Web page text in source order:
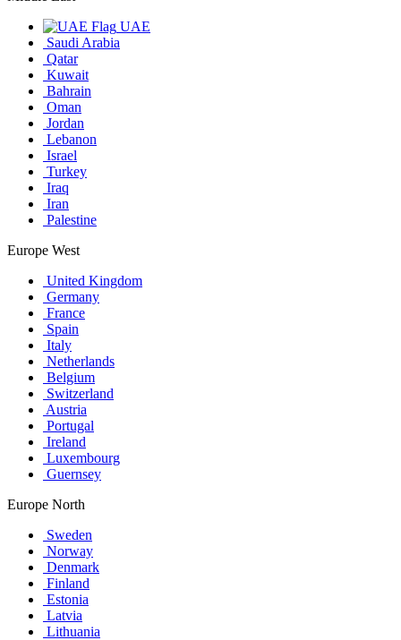
UAE
Saudi Arabia
Qatar
Kuwait
Bahrain
Oman
Jordan
Lebanon
Israel
Turkey
Iraq
Iran
Palestine
Europe West
United Kingdom
Germany
France
Spain
Italy
Netherlands
Belgium
Switzerland
Austria
Portugal
Ireland
Luxembourg
Guernsey
Europe North
Sweden
Norway
Denmark
Finland
Estonia
Latvia
Lithuania